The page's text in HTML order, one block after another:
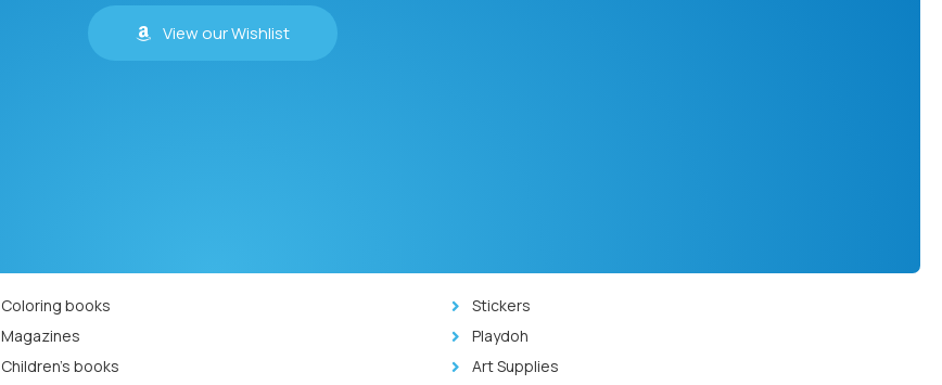
View our Wishlist
Coloring books
Magazines
Children’s books
Stickers
Playdoh
Art Supplies